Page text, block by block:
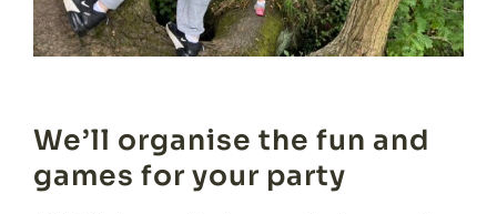
We’ll organise the fun and
games for your party